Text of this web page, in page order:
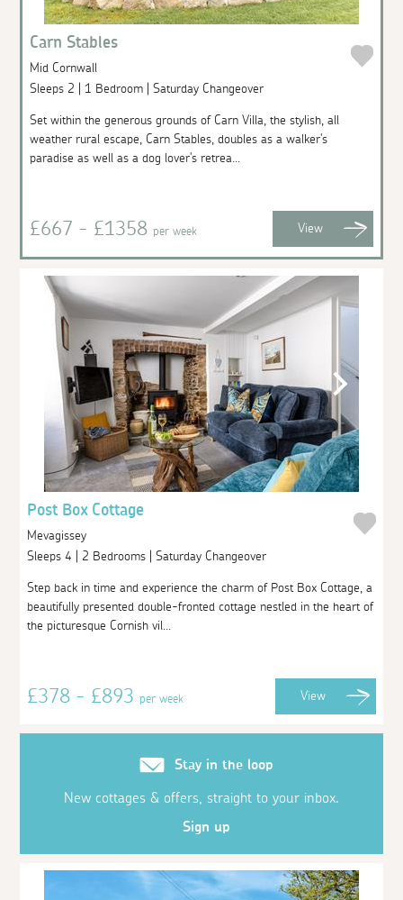
Carn Stables
Mid Cornwall
Sleeps 2 | 1 Bedroom | Saturday Changeover
Set within the generous grounds of Carn Villa, the stylish, all
weather rural escape, Carn Stables, doubles as a walker's
paradise as well as a dog lover's retrea...
£667 - £1358per week View
Post Box Cottage
Mevagissey
Sleeps 4 | 2 Bedrooms | Saturday Changeover
Step back in time and experience the charm of Post Box Cottage, a
beautifully presented double-fronted cottage nestled in the heart of
the picturesque Cornish vil...
£378 - £893per week View
Stay in the loop
New cottages & offers, straight to your inbox.
Sign up